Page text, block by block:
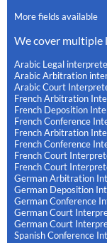
More fields available
We cover multiple
Arabic Legal
Arabic Arbitration
Arabic Court
French Arbitration
French Deposition
French Conference
French Arbitration
French Conference
French Court
French Court
German Arbitration
German Deposition
German Conference
German Court
German Court
Spanish Conference